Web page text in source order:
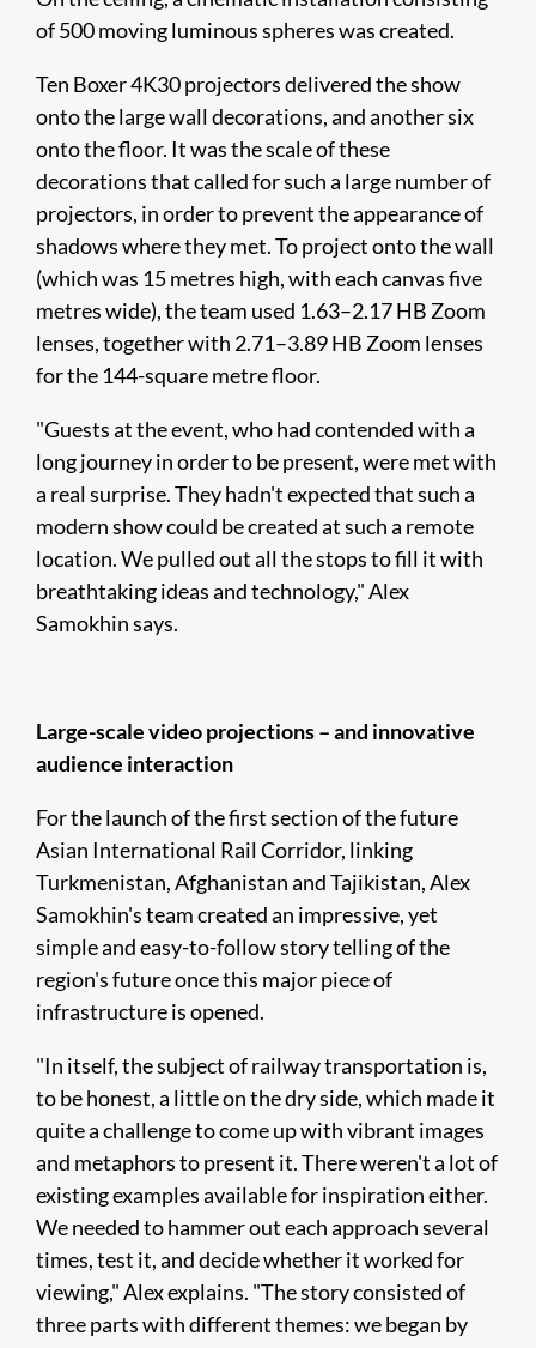
of 500 moving luminous spheres was created.
Ten Boxer 4K30 projectors delivered the show
onto the large wall decorations, and another six
onto the floor. It was the scale of these
decorations that called for such a large number of
projectors, in order to prevent the appearance of
shadows where they met. To project onto the wall
(which was 15 metres high, with each canvas five
metres wide), the team used 1.63–2.17 HB Zoom
lenses, together with 2.71–3.89 HB Zoom lenses
for the 144-square metre floor.
"Guests at the event, who had contended with a
long journey in order to be present, were met with
a real surprise. They hadn't expected that such a
modern show could be created at such a remote
location. We pulled out all the stops to fill it with
breathtaking ideas and technology," Alex
Samokhin says.
Large-scale video projections – and innovative
audience interaction
For the launch of the first section of the future
Asian International Rail Corridor, linking
Turkmenistan, Afghanistan and Tajikistan, Alex
Samokhin's team created an impressive, yet
simple and easy-to-follow story telling of the
region's future once this major piece of
infrastructure is opened.
"In itself, the subject of railway transportation is,
to be honest, a little on the dry side, which made it
quite a challenge to come up with vibrant images
and metaphors to present it. There weren't a lot of
existing examples available for inspiration either.
We needed to hammer out each approach several
times, test it, and decide whether it worked for
viewing," Alex explains. "The story consisted of
three parts with different themes: we began by